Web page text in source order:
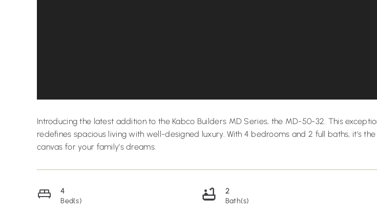
Introducing the latest addition to the Kabco Builders MD Series, the MD-50-32. This
redefines spacious living with well-designed luxury. With 4 bedrooms and 2 full baths, it’s
canvas for your family’s dreams.
4
Bed(s)
2
Bath(s)